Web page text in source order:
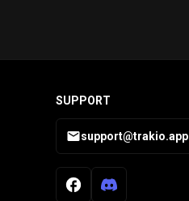
SUPPORT
support@trakio.app